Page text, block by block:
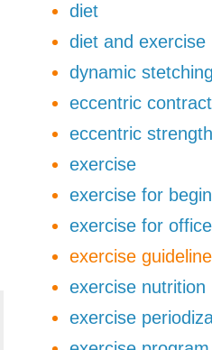
diet
diet and exercise
dynamic stetching
eccentric
eccentric
exercise
exercise for
exercise for office
exercise
exercise nutrition
exercise